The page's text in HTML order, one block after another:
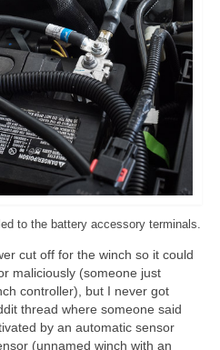
to the battery accessory terminals.
cut off for the winch so it could
maliciously (someone just
controller), but I never got
thread where someone said
by an automatic sensor
(unnamed winch with an